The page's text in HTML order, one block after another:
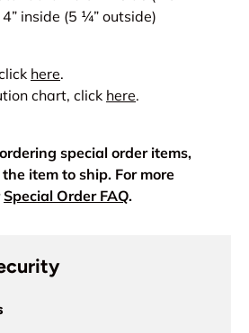
inside (5 ¼” outside)
here.
chart, click here.
special order items,
item to ship. For more
Special Order FAQ.